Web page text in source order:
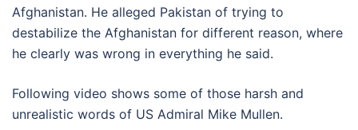
Afghanistan. He alleged Pakistan of trying to
destabilize the Afghanistan for different reason, where
he clearly was wrong in everything he said.
Following video shows some of those harsh and
unrealistic words of US Admiral Mike Mullen.